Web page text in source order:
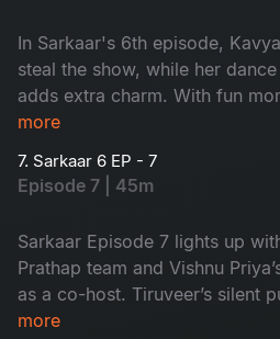
In Sarkaar's 6th episode,
steal the show, while her
adds extra charm. With fun
Prerana and Tejaswini, this
more
7. Sarkaar 6 EP - 7
Episode 7 | 45m
Sarkaar Episode 7 lights up
Prathap team and Vishnu
as a co-host. Tiruveer’s silent
Sudheer–Vishnu Priya banter
more